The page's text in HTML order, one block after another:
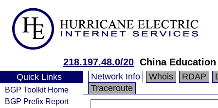
218.197.48.0/20 China
Quick Links
BGP Toolkit Home
BGP Prefix Report
Network Info Whois RDAP
Traceroute